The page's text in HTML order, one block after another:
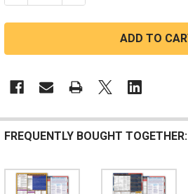
FREQUENTLY BOUGHT TOGETHER: